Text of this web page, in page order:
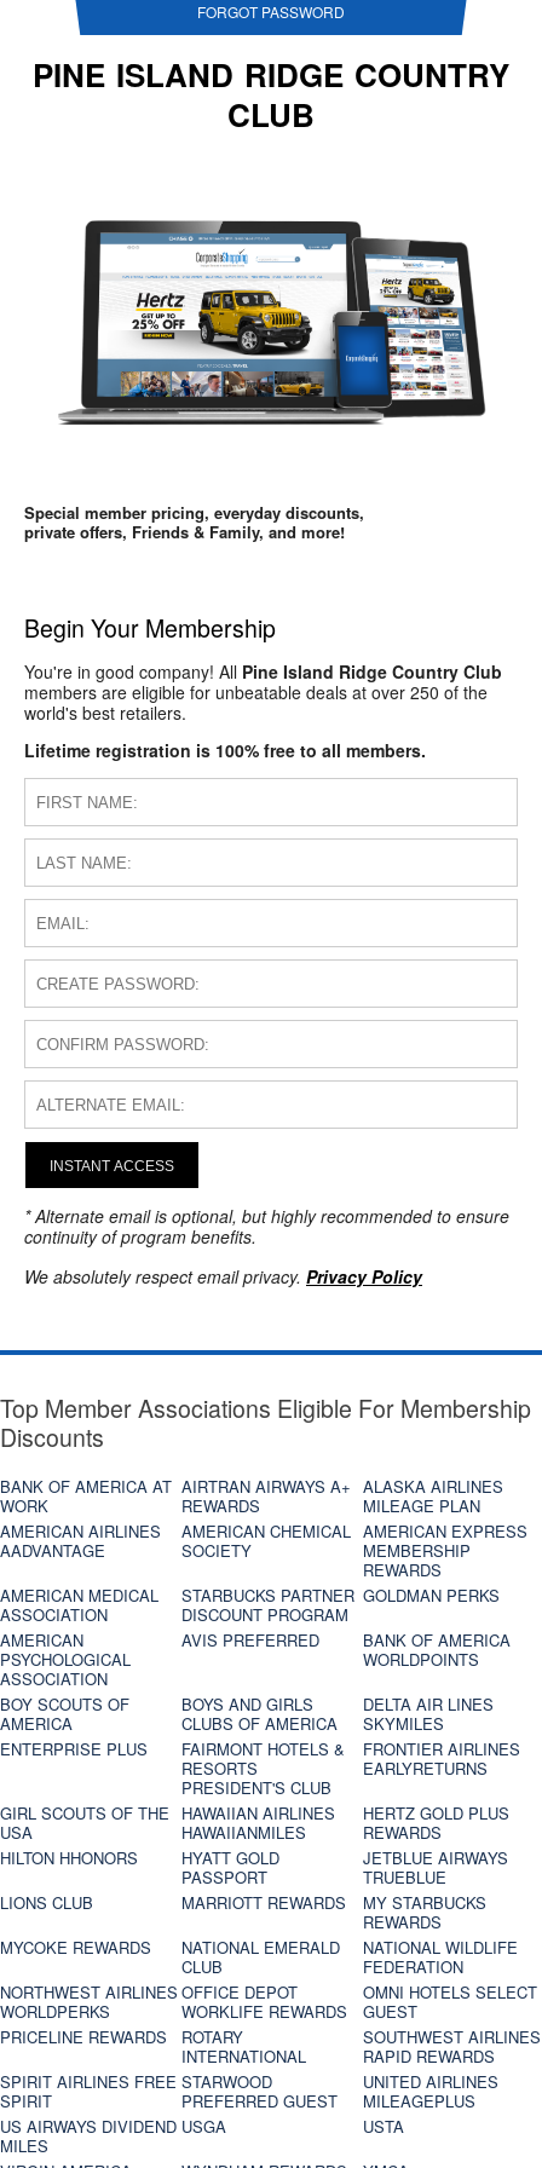
FORGOT PASSWORD
PINE ISLAND RIDGE COUNTRY
CLUB
Special member pricing, everyday discounts,
private offers, Friends & Family, and more!
Begin Your Membership
You're in good company! All Pine Island Ridge Country Club
members are eligible for unbeatable deals at over 250 of the
world's best retailers.
Lifetime registration is 100% free to all members.
INSTANT ACCESS
* Alternate email is optional, but highly recommended to ensure
continuity of program benefits.
We absolutely respect email privacy. Privacy Policy
Top Member Associations Eligible For Membership
Discounts
BANK OF AMERICA AT
WORK
AIRTRAN AIRWAYS A+
REWARDS
ALASKA AIRLINES
MILEAGE PLAN
AMERICAN AIRLINES
AADVANTAGE
AMERICAN CHEMICAL
SOCIETY
AMERICAN EXPRESS
MEMBERSHIP
REWARDS
AMERICAN MEDICAL
ASSOCIATION
STARBUCKS PARTNER
DISCOUNT PROGRAM
GOLDMAN PERKS
AMERICAN
PSYCHOLOGICAL
ASSOCIATION
AVIS PREFERRED
BANK OF AMERICA
WORLDPOINTS
BOY SCOUTS OF
AMERICA
BOYS AND GIRLS
CLUBS OF AMERICA
DELTA AIR LINES
SKYMILES
ENTERPRISE PLUS
FAIRMONT HOTELS &
RESORTS
PRESIDENT'S CLUB
FRONTIER AIRLINES
EARLYRETURNS
GIRL SCOUTS OF THE
USA
HAWAIIAN AIRLINES
HAWAIIANMILES
HERTZ GOLD PLUS
REWARDS
HILTON HHONORS
HYATT GOLD
PASSPORT
JETBLUE AIRWAYS
TRUEBLUE
LIONS CLUB
MARRIOTT REWARDS
MY STARBUCKS
REWARDS
MYCOKE REWARDS
NATIONAL EMERALD
CLUB
NATIONAL WILDLIFE
FEDERATION
NORTHWEST AIRLINES
WORLDPERKS
OFFICE DEPOT
WORKLIFE REWARDS
OMNI HOTELS SELECT
GUEST
PRICELINE REWARDS
ROTARY
INTERNATIONAL
SOUTHWEST AIRLINES
RAPID REWARDS
SPIRIT AIRLINES FREE
SPIRIT
STARWOOD
PREFERRED GUEST
UNITED AIRLINES
MILEAGEPLUS
US AIRWAYS DIVIDEND
MILES
USGA
USTA